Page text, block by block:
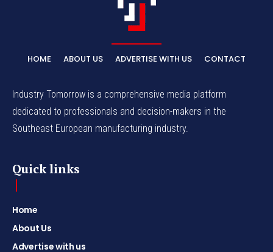
HOME ABOUT US ADVERTISE WITH US CONTACT
Industry Tomorrow is a comprehensive media platform
dedicated to professionals and decision-makers in the
Southeast European manufacturing industry.
Quick links
Home
About Us
Advertise with us